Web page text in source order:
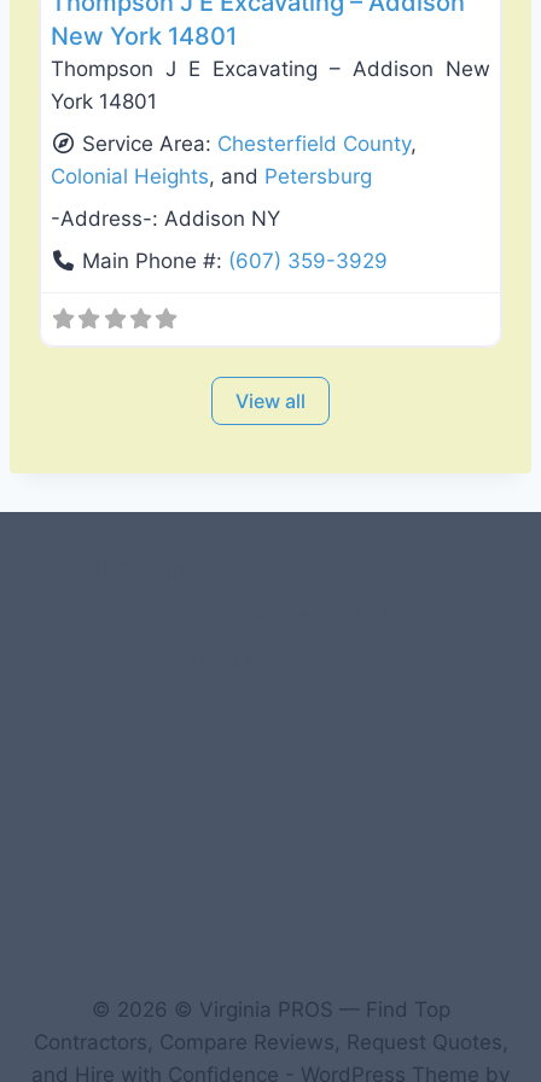
New York 14801
Thompson J E Excavating – Addison New
York 14801
Service Area: Chesterfield County,
Colonial Heights, and Petersburg
-Address-: Addison NY
Main Phone #: (607) 359-3929
View all
© 2026 © Virginia PROS — Find Top
Contractors, Compare Reviews, Request Quotes,
and Hire with Confidence - WordPress Theme by